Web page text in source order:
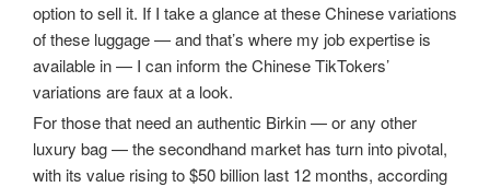
option to sell it. If I take a glance at these Chinese variations
of these luggage — and that’s where my job expertise is
available in — I can inform the Chinese TikTokers’
variations are faux at a look.
For those that need an authentic Birkin — or any other
luxury bag — the secondhand market has turn into pivotal,
with its value rising to $50 billion last 12 months, according